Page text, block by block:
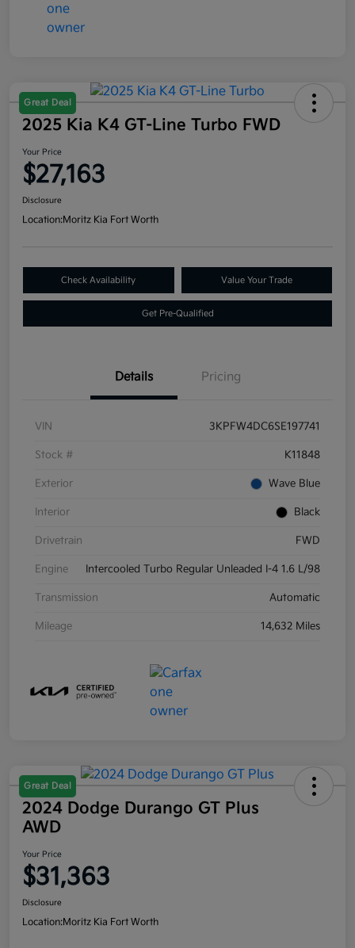
Great Deal
2025 Kia K4 GT-Line Turbo FWD
Your Price
$27,163
Disclosure
Location:Moritz Kia Fort Worth
Check Availability Value Your Trade
Get Pre-Qualified
Details Pricing
VIN 3KPFW4DC6SE197741
Stock # K11848
Exterior Wave Blue
Interior Black
Drivetrain FWD
Engine Intercooled Turbo Regular Unleaded I-4 1.6 L/98
Transmission Automatic
Mileage 14,632 Miles
Great Deal
2024 Dodge Durango GT Plus
AWD
Your Price
$31,363
Disclosure
Location:Moritz Kia Fort Worth